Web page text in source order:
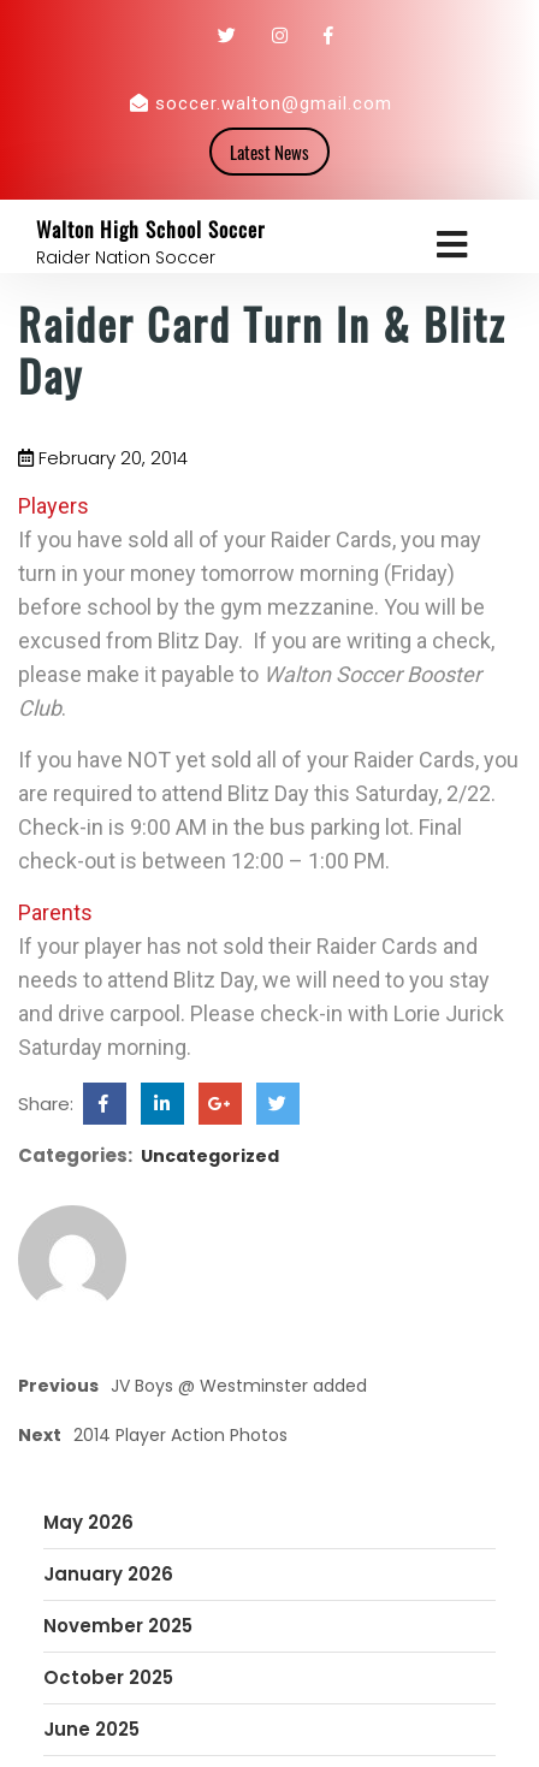
soccer.walton@gmail.com
Latest News
Walton High School Soccer
Raider Nation Soccer
Raider Card Turn In & Blitz
Day
February 20, 2014
Players
If you have sold all of your Raider Cards,you may
turn in your money tomorrow morning (Friday)
before school by the gym mezzanine. You will be
excused from Blitz Day. If you are writing a check,
please make it payable to Walton Soccer Booster
Club.
If you have NOT yet sold all of your Raider Cards, you
are required to attend Blitz Day this Saturday, 2/22.
Check-in is 9:00 AM in the bus parking lot. Final
check-out is between 12:00 – 1:00 PM.
Parents
If your player has not sold their Raider Cards and
needs to attend Blitz Day, we will need to you stay
and drive carpool. Please check-in with Lorie Jurick
Saturday morning.
Share:
Categories: Uncategorized
Previous JV Boys @ Westminster added
Next 2014 Player Action Photos
May 2026
January 2026
November 2025
October 2025
June 2025